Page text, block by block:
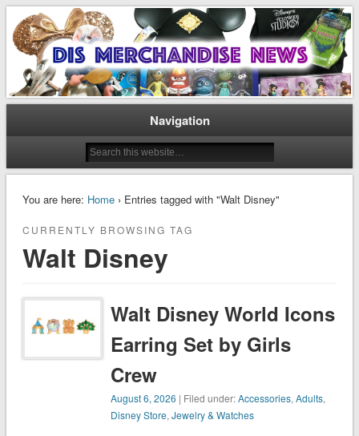
Dis Merchandise News
Disney Merchandise & Collectors News
Navigation
You are here: Home› Entries tagged with "Walt Disney"
CURRENTLY BROWSING TAG
Walt Disney
Walt Disney World Icons
Earring Set by Girls
Crew
August 6, 2026 | Filed under:Accessories,Adults,
Disney Store,Jewelry & Watches